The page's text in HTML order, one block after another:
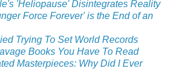
'Heliopause' Disintegrates Reality
Force Forever' is the End of an
Trying To Set World Records
Books You Have To Read
Masterpieces: Why Did I Ever